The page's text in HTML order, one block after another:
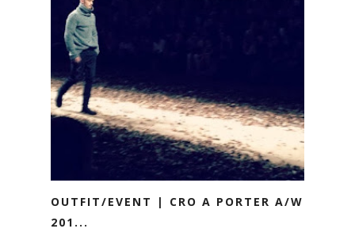
OUTFIT/EVENT | CRO A PORTER A/W
201...